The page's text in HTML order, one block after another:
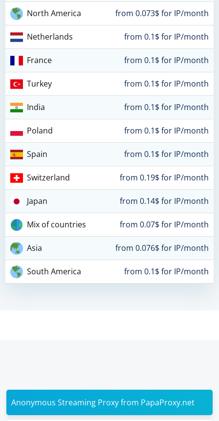
North America from 0.073$ for IP/month
Netherlands from 0.1$ for IP/month
France from 0.1$ for IP/month
Turkey from 0.1$ for IP/month
India from 0.1$ for IP/month
Poland from 0.1$ for IP/month
Spain from 0.1$ for IP/month
Switzerland from 0.19$ for IP/month
Japan from 0.14$ for IP/month
Mix of countries from 0.07$ for IP/month
Asia from 0.076$ for IP/month
South America from 0.1$ for IP/month
Anonymous Streaming Proxy from PapaProxy.net